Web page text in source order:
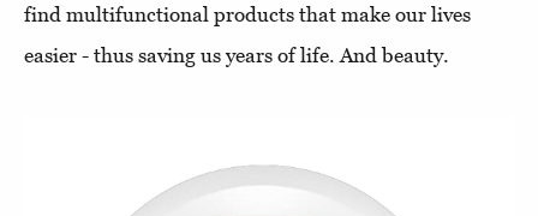
find multifunctional products that make our lives
easier - thus saving us years of life. And beauty.